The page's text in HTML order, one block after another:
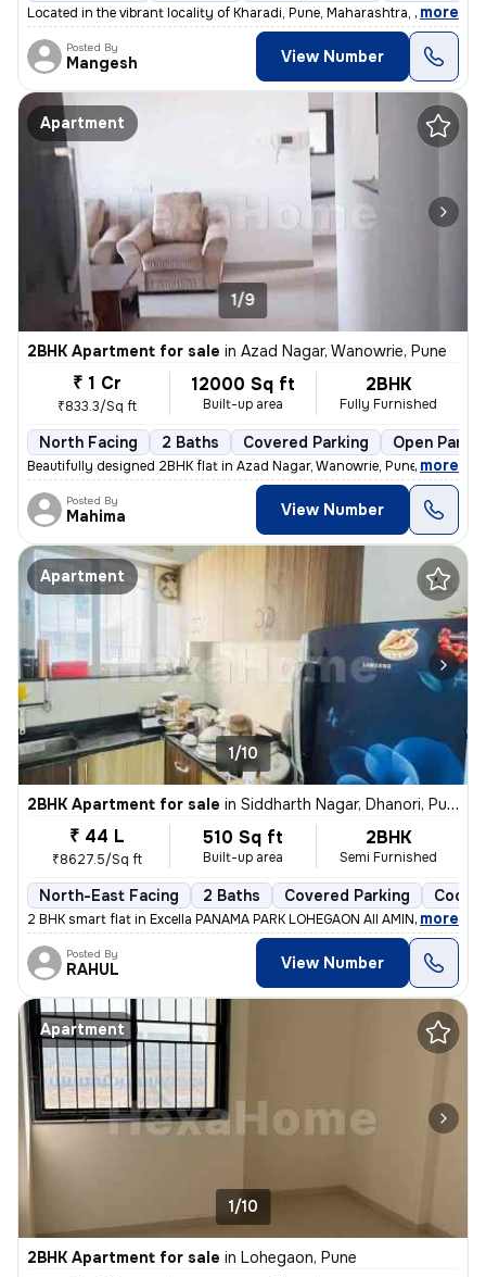
Located in the vibrant locality of Kharadi, Pune, Maharashtra, India,
, more
Posted By
Mangesh View Number
Apartment
1/9
2BHK Apartment for sale in Azad Nagar, Wanowrie, Pune
₹ 1 Cr
₹833.3/Sq ft
12000 Sq ft
Built-up area
2BHK
Fully Furnished
North Facing 2 Baths Covered Parking Open
Beautifully designed 2BHK flat in Azad Nagar, Wanowrie, Pune. Fully fu
, more
Posted By
Mahima View Number
Apartment
1/10
2BHK Apartment for sale in Siddharth Nagar, Dhanori, Pune
₹ 44 L
₹8627.5/Sq ft
510 Sq ft
Built-up area
2BHK
Semi Furnished
North-East Facing 2 Baths Covered Parking
2 BHK smart flat in Excella PANAMA PARK LOHEGAON All AMINITES and
, more
Posted By
RAHUL View Number
Apartment
1/10
2BHK Apartment for sale in Lohegaon, Pune